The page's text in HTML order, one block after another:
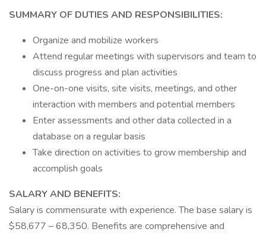
SUMMARY OF DUTIES AND RESPONSIBILITIES:
Organize and mobilize workers
Attend regular meetings with supervisors and team to
discuss progress and plan activities
One-on-one visits, site visits, meetings, and other
interaction with members and potential members
Enter assessments and other data collected in a
database on a regular basis
Take direction on activities to grow membership and
accomplish goals
SALARY AND BENEFITS:
Salary is commensurate with experience. The base salary is
$58,677 – 68,350. Benefits are comprehensive and